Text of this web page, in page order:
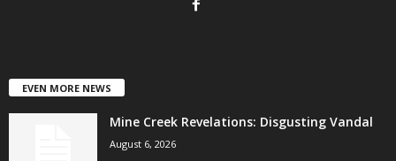
EVEN MORE NEWS
Mine Creek Revelations: Disgusting Vandal
August 6, 2026